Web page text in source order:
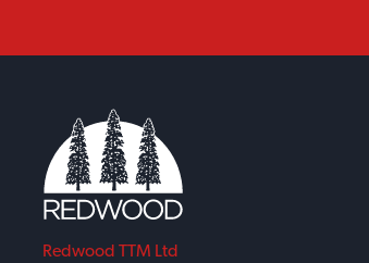
Redwood TTM Ltd